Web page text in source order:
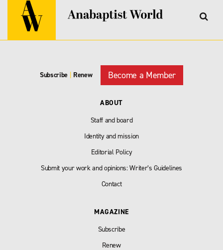
Subscribe | Renew Become a Member
ABOUT
Staff and board
Identity and mission
Editorial Policy
Submit your work and opinions: Writer’s Guidelines
Contact
MAGAZINE
Subscribe
Renew